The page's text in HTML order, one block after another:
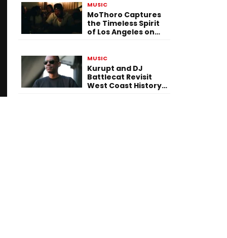
MUSIC
MoThoro Captures
the Timeless Spirit
of Los Angeles on
MUSIC
Kurupt and DJ
Battlecat Revisit
West Coast History